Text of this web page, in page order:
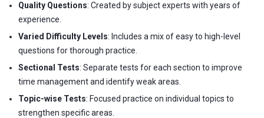
Quality Questions: Created by subject experts with years of
experience.
Varied Difficulty Levels: Includes a mix of easy to high-level
questions for thorough practice.
Sectional Tests: Separate tests for each section to improve
time management and identify weak areas.
Topic-wise Tests: Focused practice on individual topics to
strengthen specific areas.